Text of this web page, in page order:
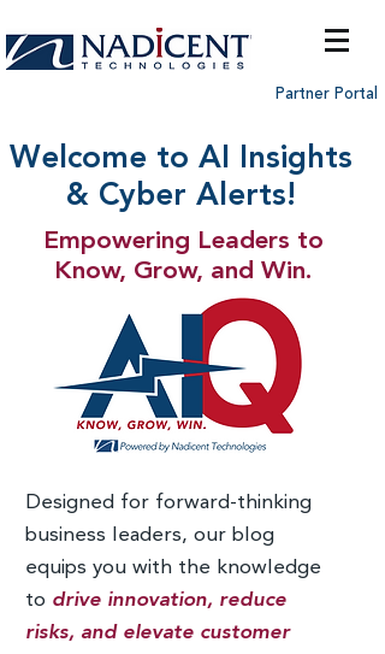
Partner Portal
Welcome to AI Insights
& Cyber Alerts!
Empowering Leaders to
Know, Grow, and Win.
Designed for forward-thinking
business leaders, our blog
equips you with the knowledge
to drive innovation, reduce
risks, and elevate customer